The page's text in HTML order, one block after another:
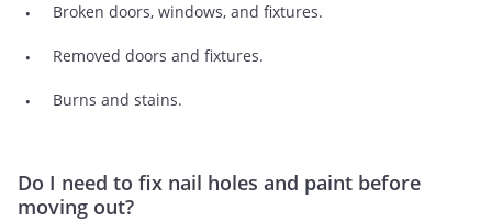
Broken doors, windows, and fixtures.
Removed doors and fixtures.
Burns and stains.
Do I need to fix nail holes and paint before
moving out?